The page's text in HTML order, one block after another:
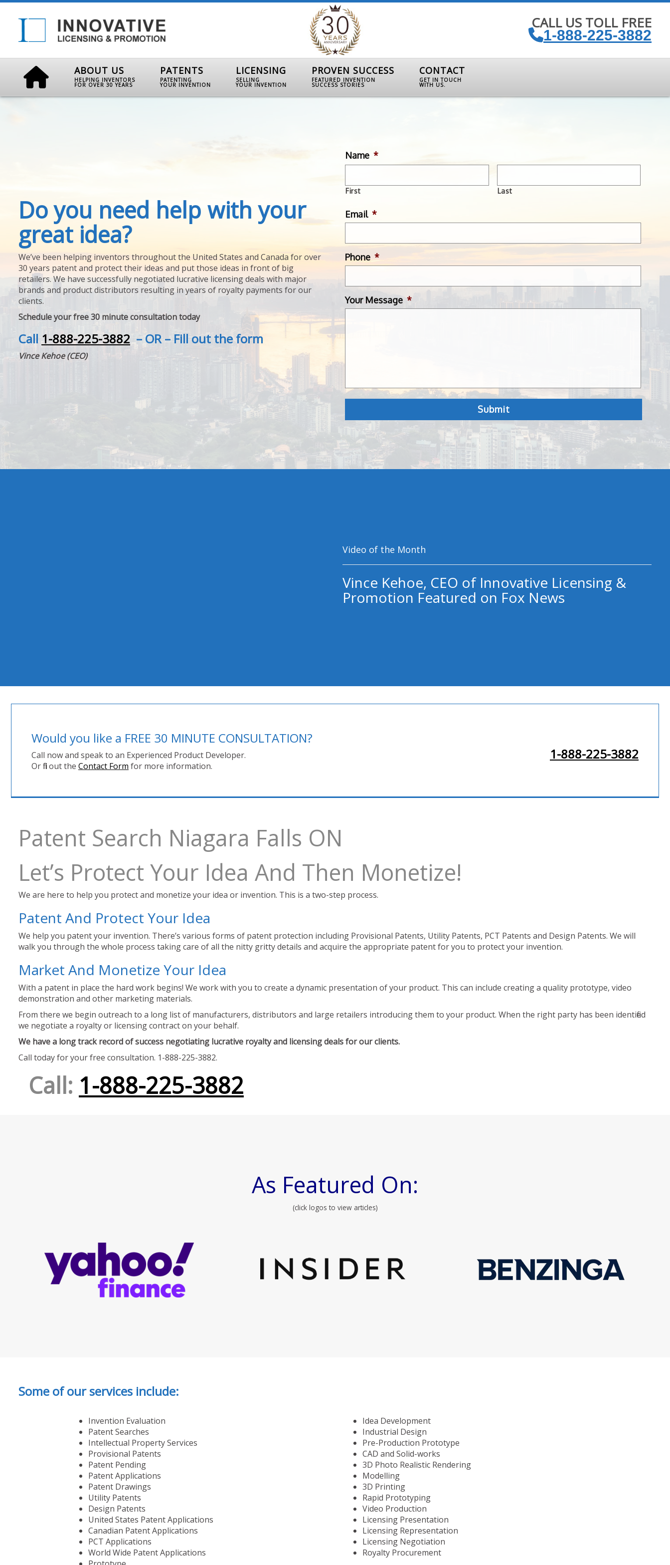
CALL US TOLL FREE
1-888-225-3882
ABOUT US
HELPING INVENTORS
FOR OVER 30 YEARS
PATENTS
PATENTING
YOUR INVENTION
LICENSING
SELLING
YOUR INVENTION
PROVEN SUCCESS
FEATURED INVENTION
SUCCESS STORIES
CONTACT
GET IN TOUCH
WITH US.
Do you need help with your
great idea?
We’ve been helping inventors throughout the United States and Canada for over
30 years patent and protect their ideas and put those ideas in front of big
retailers. We have successfully negotiated lucrative licensing deals with major
brands and product distributors resulting in years of royalty payments for our
clients.
Schedule your free 30 minute consultation today
Call 1-888-225-3882– OR – Fill out the form
Vince Kehoe (CEO)
Name *
First Last
Email *
Phone *
Your Message *
Video of the Month
Vince Kehoe, CEO of Innovative Licensing &
Promotion Featured on Fox News
Would you like a FREE 30 MINUTE CONSULTATION?
Call now and speak to an Experienced Product Developer.
Or fill out the Contact Form for more information.
1-888-225-3882
Patent Search Niagara Falls ON
Let’s Protect Your Idea And Then Monetize!
We are here to help you protect and monetize your idea or invention. This is a two-step process.
Patent And Protect Your Idea
We help you patent your invention. There’s various forms of patent protection including Provisional Patents, Utility Patents, PCT Patents and Design Patents. We will
walk you through the whole process taking care of all the nitty gritty details and acquire the appropriate patent for you to protect your invention.
Market And Monetize Your Idea
With a patent in place the hard work begins! We work with you to create a dynamic presentation of your product. This can include creating a quality prototype, video
demonstration and other marketing materials.
From there we begin outreach to a long list of manufacturers, distributors and large retailers introducing them to your product. When the right party has been identified
we negotiate a royalty or licensing contract on your behalf.
We have a long track record of success negotiating lucrative royalty and licensing deals for our clients.
Call today for your free consultation. 1-888-225-3882.
Call: 1-888-225-3882
As Featured On:
(click logos to view articles)
Some of our services include:
Invention Evaluation
Patent Searches
Intellectual Property Services
Provisional Patents
Patent Pending
Patent Applications
Patent Drawings
Utility Patents
Design Patents
United States Patent Applications
Canadian Patent Applications
PCT Applications
World Wide Patent Applications
Idea Development
Industrial Design
Pre-Production Prototype
CAD and Solid-works
3D Photo Realistic Rendering
Modelling
3D Printing
Rapid Prototyping
Video Production
Licensing Presentation
Licensing Representation
Licensing Negotiation
Royalty Procurement